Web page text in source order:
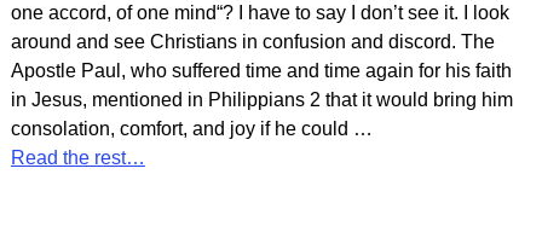
one accord, of one mind“? I have to say I don’t see it. I look
around and see Christians in confusion and discord. The
Apostle Paul, who suffered time and time again for his faith
in Jesus, mentioned in Philippians 2 that it would bring him
consolation, comfort, and joy if he could …
Read the rest…